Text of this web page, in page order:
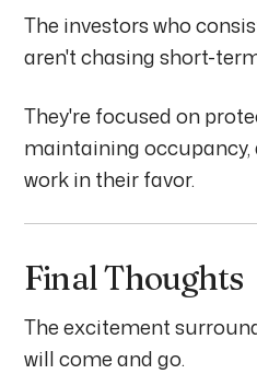
The investors who
aren't chasing short-
They're focused on
maintaining
work in their favor.
Final Thoughts
The excitement
will come and go.